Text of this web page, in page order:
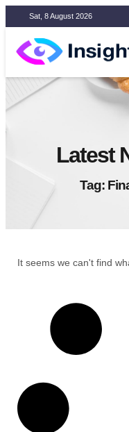
Sat, 8 August 2026
Latest
Tag:
It seems we can't find